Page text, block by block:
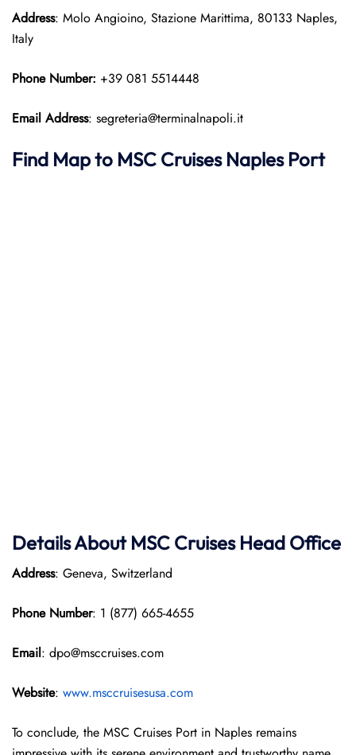
Address: Molo Angioino, Stazione Marittima, 80133 Naples,
Italy
Phone Number: +39 081 5514448
Email Address: segreteria@terminalnapoli.it
Find Map to MSC CruisesNaples Port
Details About MSC Cruises Head Office
Address: Geneva, Switzerland
Phone Number: 1 (877) 665-4655
Email: dpo@msccruises.com
Website: www.msccruisesusa.com
To conclude, the MSC Cruises Port in Naples remains